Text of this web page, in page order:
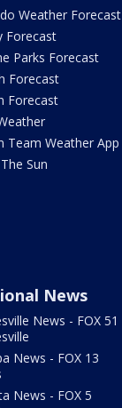
Weather Forecast
Forecast
Parks Forecast
Forecast
Forecast
Team Weather App
Sun
News
News - FOX 51
News - FOX 13
News - FOX 5